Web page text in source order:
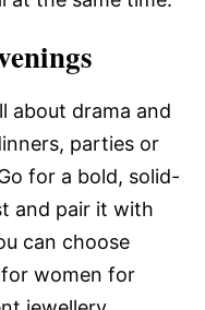
about drama and
parties or
for a bold, solid-
and pair it with
can choose
women for